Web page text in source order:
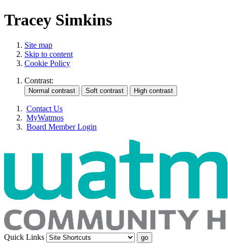
Tracey Simkins
Site map
Skip to content
Cookie Policy
Contrast:
Contact Us
MyWatmos
Board Member Login
Quick Links